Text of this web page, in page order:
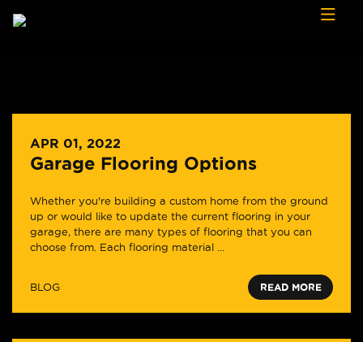
APR 01, 2022
Garage Flooring Options
Whether you're building a custom home from the ground
up or would like to update the current flooring in your
garage, there are many types of flooring that you can
choose from. Each flooring material ...
BLOG READ MORE